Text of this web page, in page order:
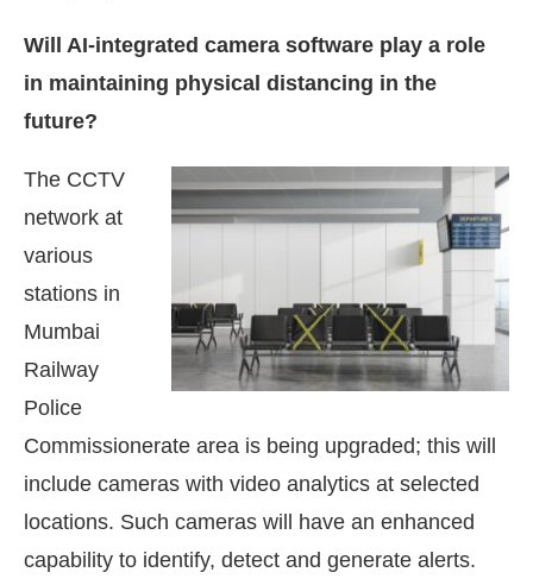
Will AI-integrated camera software play a role
in maintaining physical distancing in the
future?
The CCTV
network at
various
stations in
Mumbai
Railway
Police
Commissionerate area is being upgraded; this will
include cameras with video analytics at selected
locations. Such cameras will have an enhanced
capability to identify, detect and generate alerts.